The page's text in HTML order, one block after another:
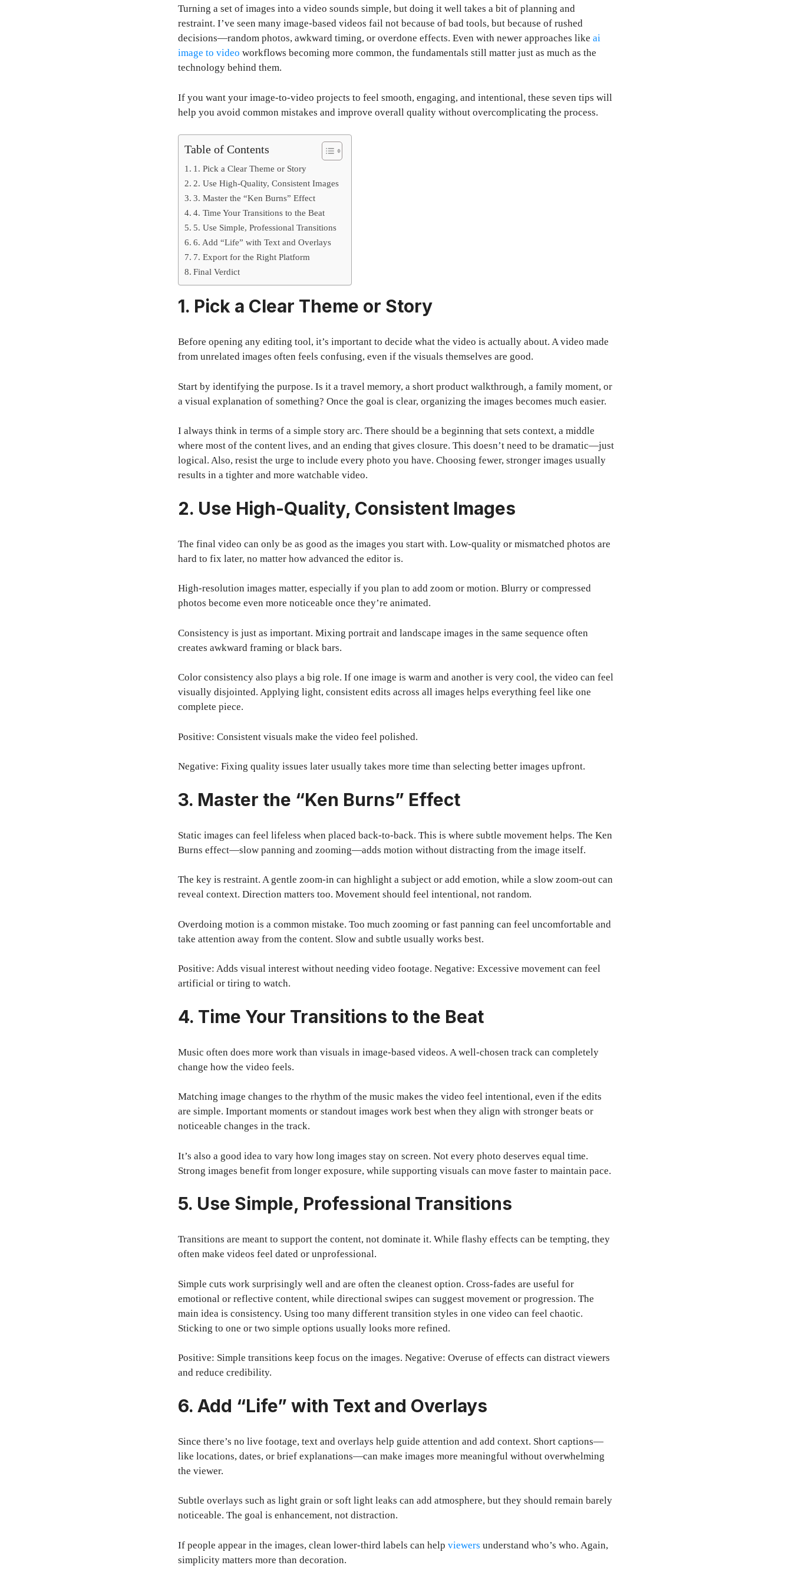
Turning a set of images into a video sounds simple, but doing it well takes a bit of planning and
restraint. I’ve seen many image-based videos fail not because of bad tools, but because of rushed
decisions—random photos, awkward timing, or overdone effects. Even with newer approaches like ai
image to video workflows becoming more common, the fundamentals still matter just as much as the
technology behind them.
If you want your image-to-video projects to feel smooth, engaging, and intentional, these seven tips will
help you avoid common mistakes and improve overall quality without overcomplicating the process.
Table of Contents
1. Pick a Clear Theme or Story
2. Use High-Quality, Consistent Images
3. Master the “Ken Burns” Effect
4. Time Your Transitions to the Beat
5. Use Simple, Professional Transitions
6. Add “Life” with Text and Overlays
7. Export for the Right Platform
Final Verdict
1. Pick a Clear Theme or Story
Before opening any editing tool, it’s important to decide what the video is actually about. A video made
from unrelated images often feels confusing, even if the visuals themselves are good.
Start by identifying the purpose. Is it a travel memory, a short product walkthrough, a family moment, or
a visual explanation of something? Once the goal is clear, organizing the images becomes much easier.
I always think in terms of a simple story arc. There should be a beginning that sets context, a middle
where most of the content lives, and an ending that gives closure. This doesn’t need to be dramatic—just
logical. Also, resist the urge to include every photo you have. Choosing fewer, stronger images usually
results in a tighter and more watchable video.
2. Use High-Quality, Consistent Images
The final video can only be as good as the images you start with. Low-quality or mismatched photos are
hard to fix later, no matter how advanced the editor is.
High-resolution images matter, especially if you plan to add zoom or motion. Blurry or compressed
photos become even more noticeable once they’re animated.
Consistency is just as important. Mixing portrait and landscape images in the same sequence often
creates awkward framing or black bars.
Color consistency also plays a big role. If one image is warm and another is very cool, the video can feel
visually disjointed. Applying light, consistent edits across all images helps everything feel like one
complete piece.
Positive: Consistent visuals make the video feel polished.
Negative: Fixing quality issues later usually takes more time than selecting better images upfront.
3. Master the “Ken Burns” Effect
Static images can feel lifeless when placed back-to-back. This is where subtle movement helps. The Ken
Burns effect—slow panning and zooming—adds motion without distracting from the image itself.
The key is restraint. A gentle zoom-in can highlight a subject or add emotion, while a slow zoom-out can
reveal context. Direction matters too. Movement should feel intentional, not random.
Overdoing motion is a common mistake. Too much zooming or fast panning can feel uncomfortable and
take attention away from the content. Slow and subtle usually works best.
Positive: Adds visual interest without needing video footage. Negative: Excessive movement can feel
artificial or tiring to watch.
4. Time Your Transitions to the Beat
Music often does more work than visuals in image-based videos. A well-chosen track can completely
change how the video feels.
Matching image changes to the rhythm of the music makes the video feel intentional, even if the edits
are simple. Important moments or standout images work best when they align with stronger beats or
noticeable changes in the track.
It’s also a good idea to vary how long images stay on screen. Not every photo deserves equal time.
Strong images benefit from longer exposure, while supporting visuals can move faster to maintain pace.
5. Use Simple, Professional Transitions
Transitions are meant to support the content, not dominate it. While flashy effects can be tempting, they
often make videos feel dated or unprofessional.
Simple cuts work surprisingly well and are often the cleanest option. Cross-fades are useful for
emotional or reflective content, while directional swipes can suggest movement or progression. The
main idea is consistency. Using too many different transition styles in one video can feel chaotic.
Sticking to one or two simple options usually looks more refined.
Positive: Simple transitions keep focus on the images. Negative: Overuse of effects can distract viewers
and reduce credibility.
6. Add “Life” with Text and Overlays
Since there’s no live footage, text and overlays help guide attention and add context. Short captions—
like locations, dates, or brief explanations—can make images more meaningful without overwhelming
the viewer.
Subtle overlays such as light grain or soft light leaks can add atmosphere, but they should remain barely
noticeable. The goal is enhancement, not distraction.
If people appear in the images, clean lower-third labels can help viewers understand who’s who. Again,
simplicity matters more than decoration.